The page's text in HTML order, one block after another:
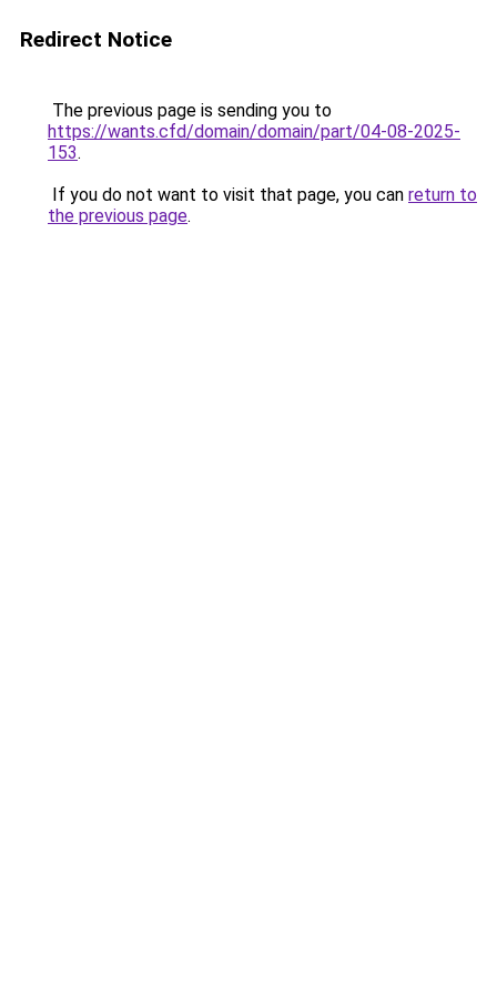
Redirect Notice
The previous page is sending you to
https://wants.cfd/domain/domain/part/04-08-2025-
153.
If you do not want to visit that page, you can return to
the previous page.